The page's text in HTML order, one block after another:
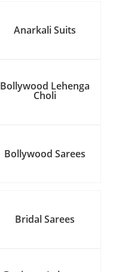
Anarkali Suits
Bollywood Lehenga
Choli
Bollywood Sarees
Bridal Sarees